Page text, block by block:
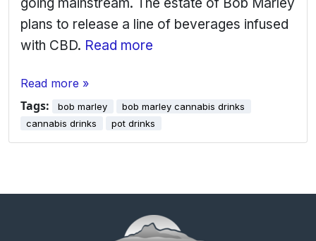
plans to release a line of beverages infused
with CBD. Read more
Read more »
Tags: bob marley
bob marley cannabis drinks
cannabis drinks
pot drinks